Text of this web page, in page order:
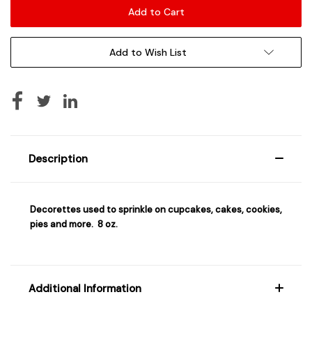
Add to Wish List
Description
Decorettes used to sprinkle on cupcakes, cakes, cookies,
pies and more. 8 oz.
Additional Information